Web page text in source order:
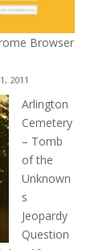
Browser
2011
Arlington
Cemetery
– Tomb
of the
Unknown
s
Jeopardy
Question